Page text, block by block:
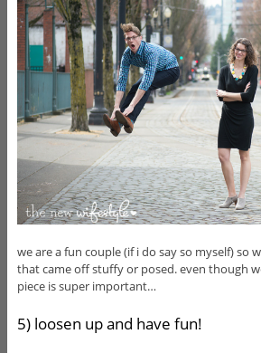
we are a fun couple (if i do say so myself) so
that came off stuffy or posed. even though
piece is super important…
5) loosen up and have fun!